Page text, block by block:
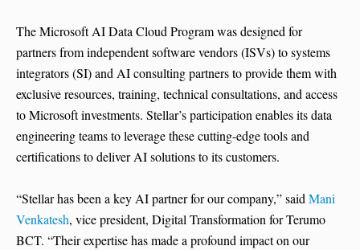
The Microsoft AI Data Cloud Program was designed for
partners from independent software vendors (ISVs) to systems
integrators (SI) and AI consulting partners to provide them with
exclusive resources, training, technical consultations, and access
to Microsoft investments. Stellar’s participation enables its data
engineering teams to leverage these cutting-edge tools and
certifications to deliver AI solutions to its customers.
“Stellar has been a key AI partner for our company,” saidMani
Venkatesh, vice president, Digital Transformation for Terumo
BCT. “Their expertise has made a profound impact on our